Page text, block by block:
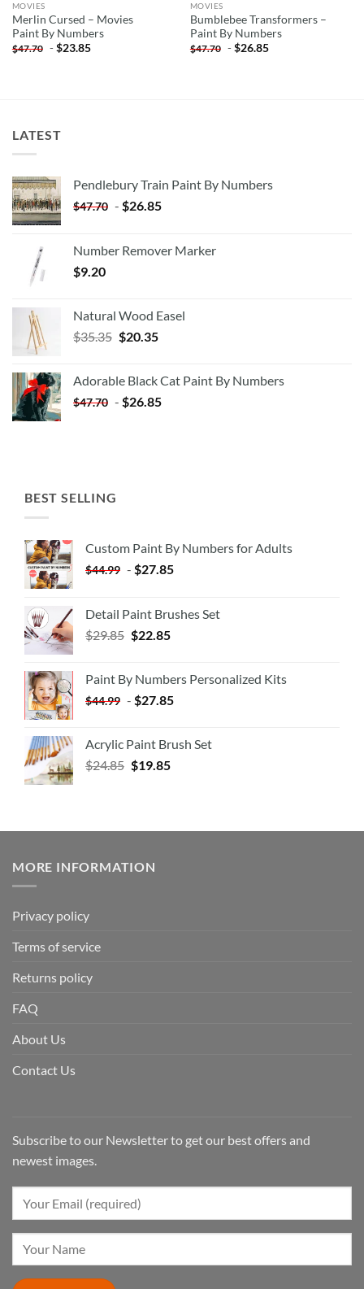
MOVIES
Merlin Cursed – Movies
Paint By Numbers
$47.70 -$23.85
MOVIES
Bumblebee Transformers –
Paint By Numbers
$47.70 -$26.85
LATEST
Pendlebury Train Paint By Numbers
$47.70 - $26.85
Number Remover Marker
$9.20
Natural Wood Easel
$35.35 Original
$35.35.
$20.35Current
$20.35.
Adorable Black Cat Paint By Numbers
$47.70 - $26.85
BEST SELLING
Custom Paint By Numbers for Adults
$44.99 - $27.85
Detail Paint Brushes Set
$29.85 $22.85
Paint By Numbers Personalized Kits
$44.99 - $27.85
Acrylic Paint Brush Set
$24.85 $19.85
MORE INFORMATION
Privacy policy
Terms of service
Returns policy
FAQ
About Us
Contact Us
Subscribe to our Newsletter to get our best offers and
newest images.